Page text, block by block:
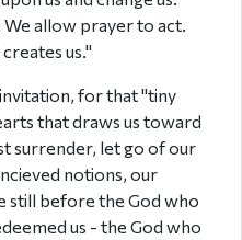
allow prayer to act.
us."
for that "tiny
that draws us toward
surrender, let go of our
notions, our
still before the God who
us - the God who